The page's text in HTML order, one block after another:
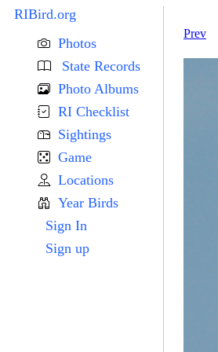
RIBird.org
Photos
State Records
Photo Albums
RI Checklist
Sightings
Game
Locations
Year Birds
Sign In
Sign up
Prev